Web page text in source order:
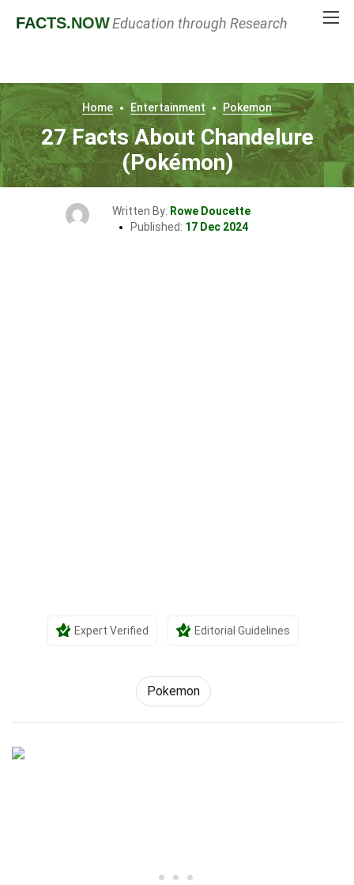
FACTS.NOWEducation through Research
Home Entertainment Pokemon
27 Facts About Chandelure
(Pokémon)
Written By: Rowe Doucette
Published: 17 Dec 2024
Expert Verified Editorial Guidelines
Pokemon